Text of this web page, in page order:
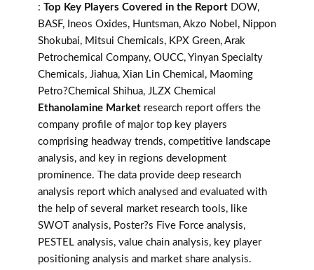
: Top Key Players Covered in the Report DOW,
BASF, Ineos Oxides, Huntsman, Akzo Nobel, Nippon
Shokubai, Mitsui Chemicals, KPX Green, Arak
Petrochemical Company, OUCC, Yinyan Specialty
Chemicals, Jiahua, Xian Lin Chemical, Maoming
Petro?Chemical Shihua, JLZX Chemical
Ethanolamine Market research report offers the
company profile of major top key players
comprising headway trends, competitive landscape
analysis, and key in regions development
prominence. The data provide deep research
analysis report which analysed and evaluated with
the help of several market research tools, like
SWOT analysis, Poster?s Five Force analysis,
PESTEL analysis, value chain analysis, key player
positioning analysis and market share analysis.